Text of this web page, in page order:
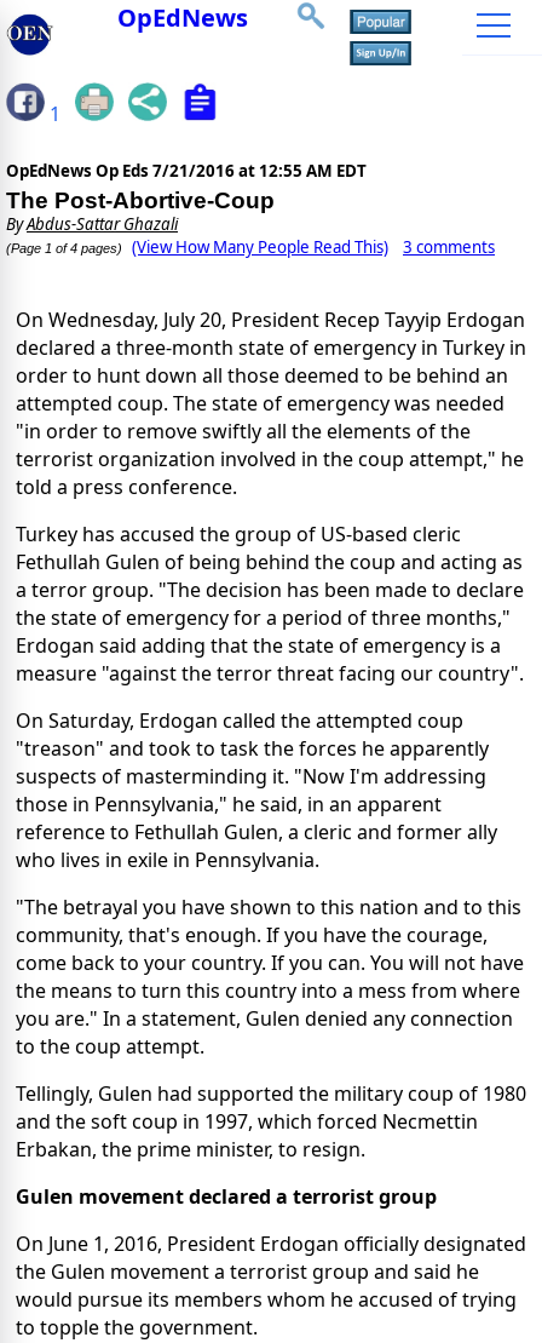
OpEdNews
1
OpEdNews Op Eds 7/21/2016 at 12:55 AM EDT
The Post-Abortive-Coup
ByAbdus-Sattar Ghazali
(Page 1 of 4 pages) (View How Many People Read This) 3 comments
On Wednesday, July 20, President Recep Tayyip Erdogan
declared a three-month state of emergency in Turkey in
order to hunt down all those deemed to be behind an
attempted coup. The state of emergency was needed
"in order to remove swiftly all the elements of the
terrorist organization involved in the coup attempt," he
told a press conference.
Turkey has accused the group of US-based cleric
Fethullah Gulen of being behind the coup and acting as
a terror group. "The decision has been made to declare
the state of emergency for a period of three months,"
Erdogan said adding that the state of emergency is a
measure "against the terror threat facing our country".
On Saturday, Erdogan called the attempted coup
"treason" and took to task the forces he apparently
suspects of masterminding it. "Now I'm addressing
those in Pennsylvania," he said, in an apparent
reference to Fethullah Gulen, a cleric and former ally
who lives in exile in Pennsylvania.
"The betrayal you have shown to this nation and to this
community, that's enough. If you have the courage,
come back to your country. If you can. You will not have
the means to turn this country into a mess from where
you are." In a statement, Gulen denied any connection
to the coup attempt.
Tellingly, Gulen had supported the military coup of 1980
and the soft coup in 1997, which forced Necmettin
Erbakan, the prime minister, to resign.
Gulen movement declared a terrorist group
On June 1, 2016, President Erdogan officially designated
the Gulen movement a terrorist group and said he
would pursue its members whom he accused of trying
to topple the government.